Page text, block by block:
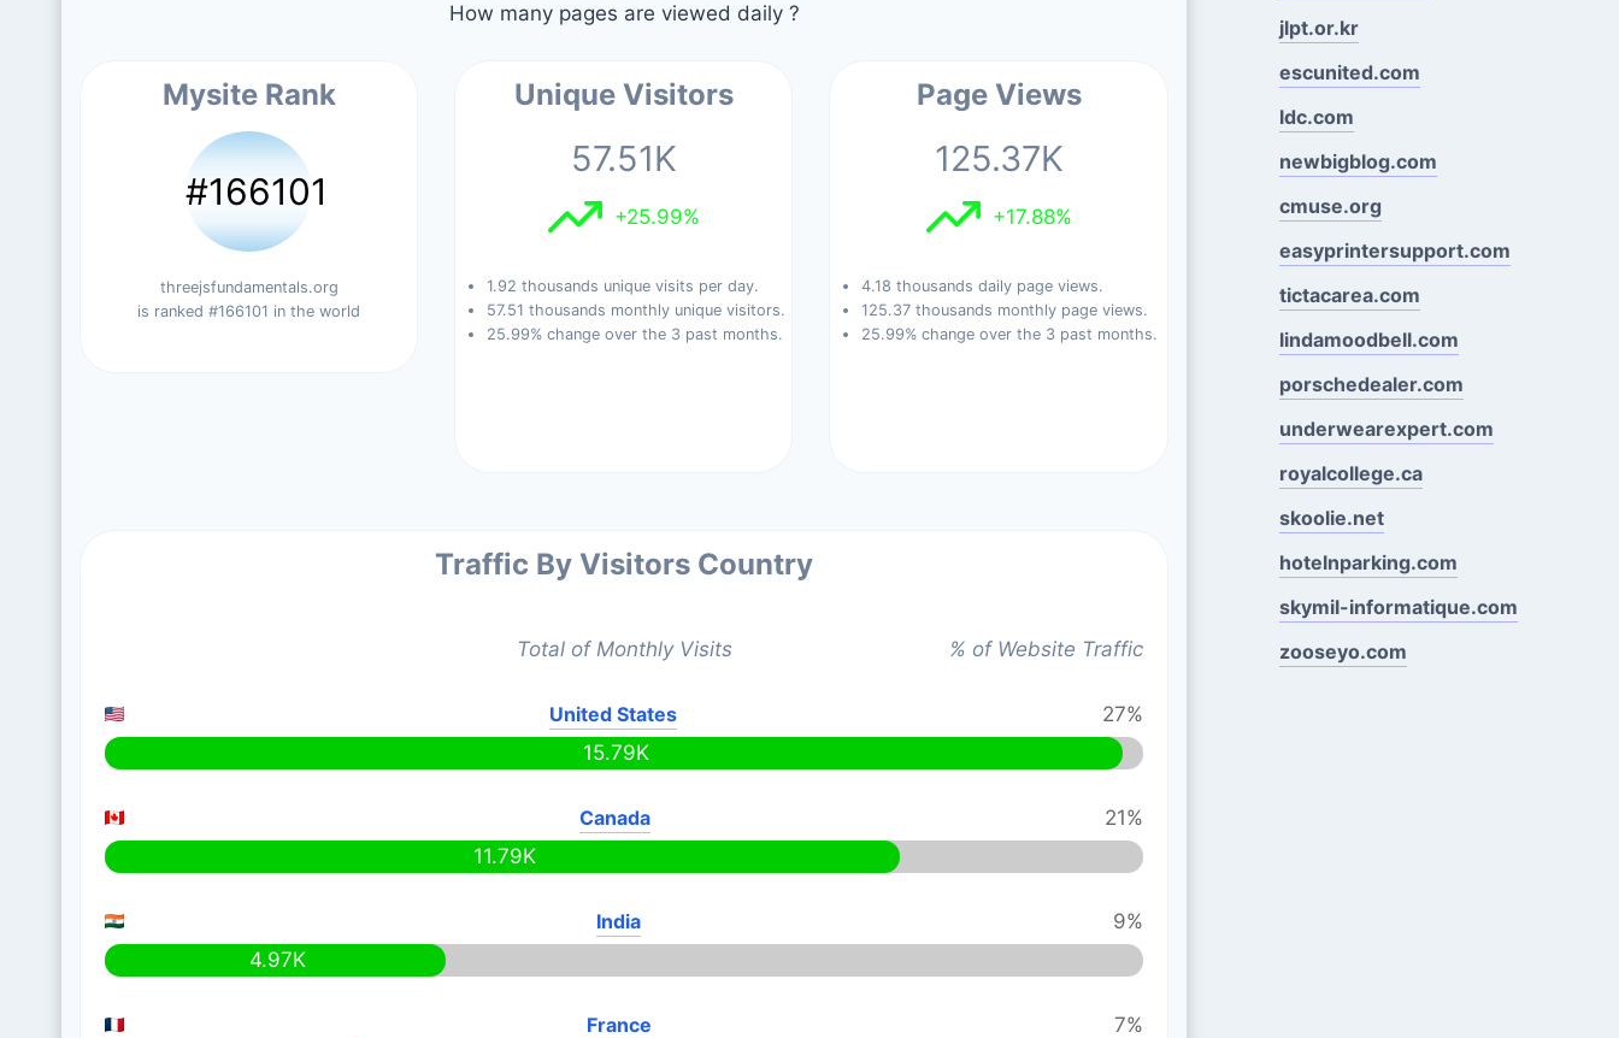
How many pages are viewed daily ?
Mysite Rank
#166101
threejsfundamentals.org
is ranked #166101 in the world
Unique Visitors
57.51K
+25.99%
1.92 thousands unique visits per day.
57.51 thousands monthly unique visitors.
25.99% change over the 3 past months.
Page Views
125.37K
+17.88%
4.18 thousands daily page views.
125.37 thousands monthly page views.
25.99% change over the 3 past months.
Traffic By Visitors Country
Total of Monthly Visits % of Website Traffic
United States
27%
15.79K
Canada
21%
11.79K
India
9%
4.97K
France
7%
jlpt.or.kr
escunited.com
ldc.com
newbigblog.com
cmuse.org
easyprintersupport.com
tictacarea.com
lindamoodbell.com
porschedealer.com
underwearexpert.com
royalcollege.ca
skoolie.net
hotelnparking.com
skymil-informatique.com
zooseyo.com